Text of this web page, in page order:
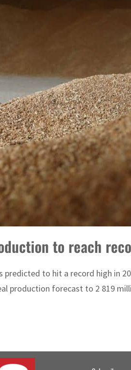
to reach
predicted to hit a record high in
production forecast to 2 819